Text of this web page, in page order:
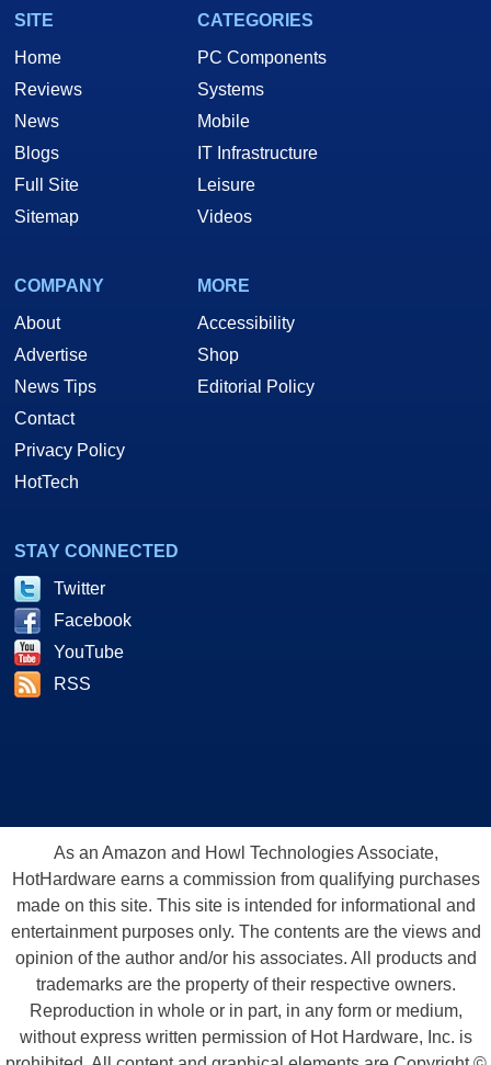
SITE
Home
Reviews
News
Blogs
Full Site
Sitemap
CATEGORIES
PC Components
Systems
Mobile
IT Infrastructure
Leisure
Videos
COMPANY
About
Advertise
News Tips
Contact
Privacy Policy
HotTech
MORE
Accessibility
Shop
Editorial Policy
STAY CONNECTED
Twitter
Facebook
YouTube
RSS
As an Amazon and Howl Technologies Associate,
HotHardware earns a commission from qualifying purchases
made on this site. This site is intended for informational and
entertainment purposes only. The contents are the views and
opinion of the author and/or his associates. All products and
trademarks are the property of their respective owners.
Reproduction in whole or in part, in any form or medium,
without express written permission of Hot Hardware, Inc. is